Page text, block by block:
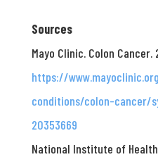
Sources
Mayo Clinic. Colon Cancer.
https://
conditions/colon-cancer/
20353669
National Institute of